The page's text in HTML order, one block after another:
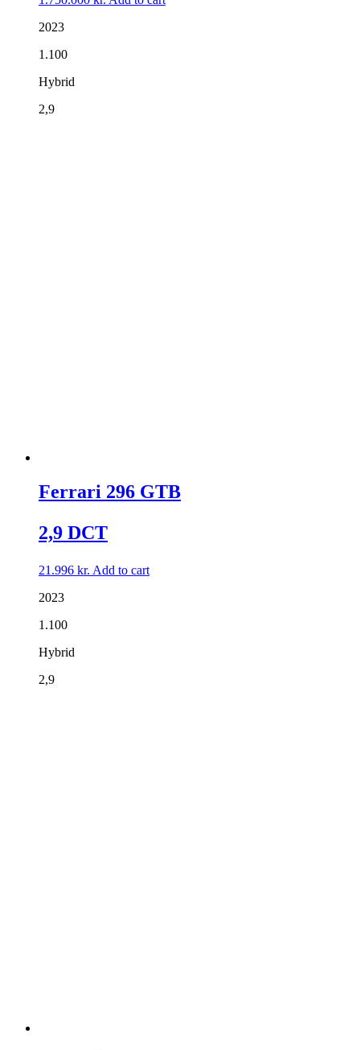
2023
1.100
Hybrid
2,9
Ferrari 296 GTB
2,9 DCT
21.996 kr. Add to cart
2023
1.100
Hybrid
2,9